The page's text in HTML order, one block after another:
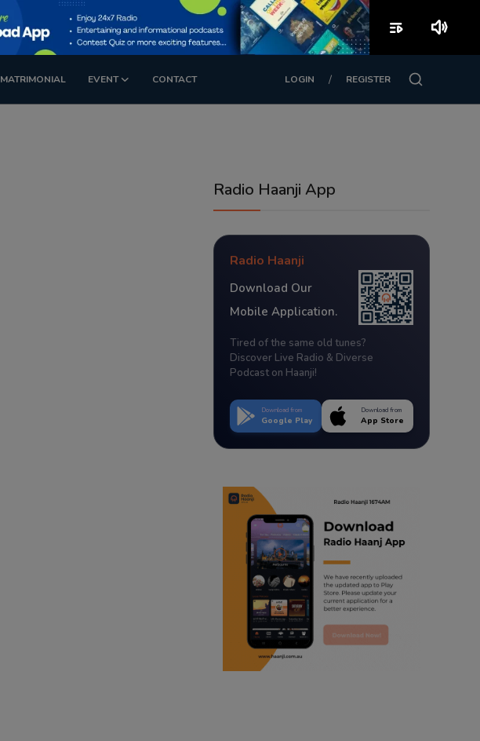
MATRIMONIAL EVENT CONTACT LOGIN / REGISTER
Radio Haanji App
Radio Haanji
Download Our
Mobile Application.
Tired of the same old tunes?
Discover Live Radio & Diverse
Podcast on Haanji!
Download from
Google Play
Download from
App Store
playlist_play volume_up